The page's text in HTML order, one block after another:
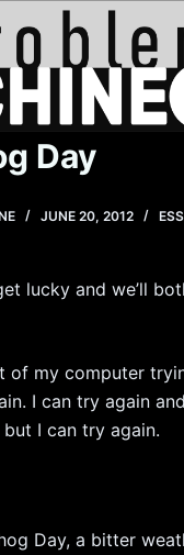
Day
JUNE 20, 2012
lucky and we’ll
of my computer
I can try again
I can try again.
Day, a bitter